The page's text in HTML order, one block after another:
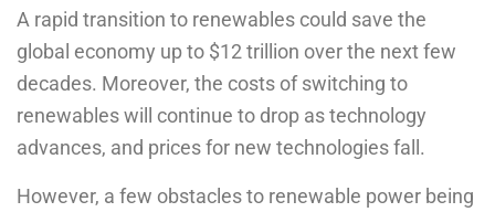
A rapid transition to renewables could save the
global economy up to $12 trillion over the next few
decades. Moreover, the costs of switching to
renewables will continue to drop as technology
advances, and prices for new technologies fall.
However, a few obstacles to renewable power being